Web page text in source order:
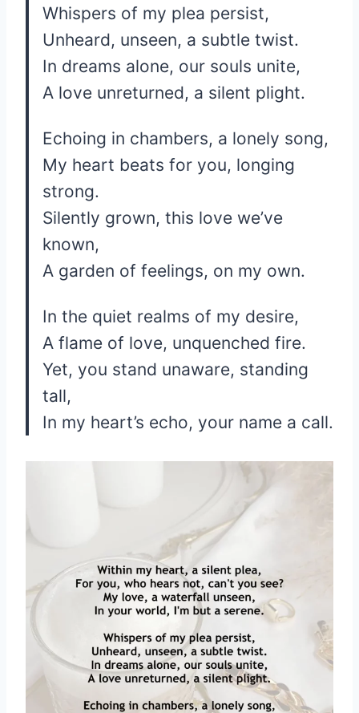
Whispers of my plea persist,
Unheard, unseen, a subtle twist.
In dreams alone, our souls unite,
A love unreturned, a silent plight.
Echoing in chambers, a lonely song,
My heart beats for you, longing
strong.
Silently grown, this love we’ve
known,
A garden of feelings, on my own.
In the quiet realms of my desire,
A flame of love, unquenched fire.
Yet, you stand unaware, standing
tall,
In my heart’s echo, your name a call.